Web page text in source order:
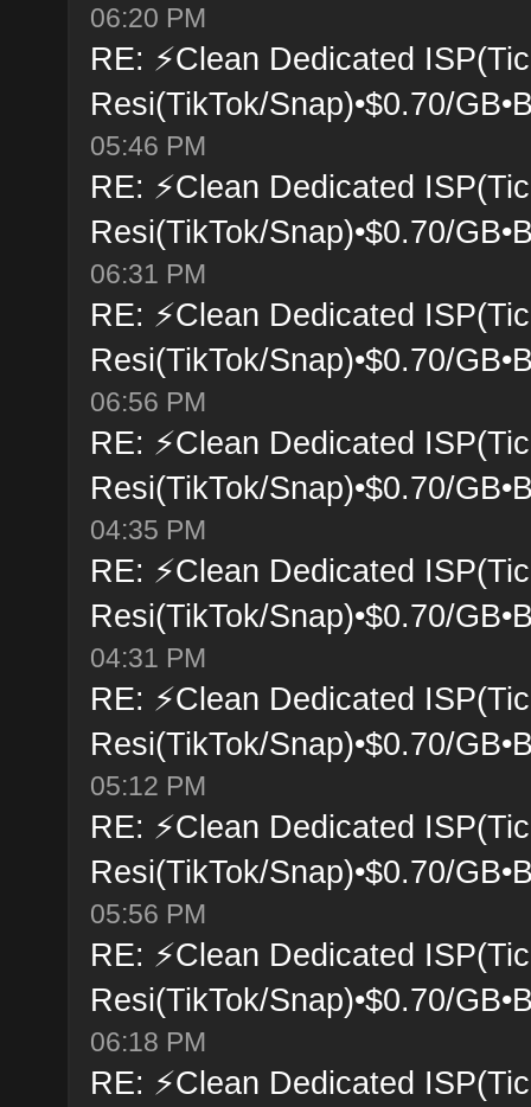
06:20 PM
RE: ⚡Clean Dedicated
Resi(TikTok/Snap)•$0.70/
05:46 PM
RE: ⚡Clean Dedicated
Resi(TikTok/Snap)•$0.70/
06:31 PM
RE: ⚡Clean Dedicated
Resi(TikTok/Snap)•$0.70/
06:56 PM
RE: ⚡Clean Dedicated
Resi(TikTok/Snap)•$0.70/
04:35 PM
RE: ⚡Clean Dedicated
Resi(TikTok/Snap)•$0.70/
04:31 PM
RE: ⚡Clean Dedicated
Resi(TikTok/Snap)•$0.70/
05:12 PM
RE: ⚡Clean Dedicated
Resi(TikTok/Snap)•$0.70/
05:56 PM
RE: ⚡Clean Dedicated
Resi(TikTok/Snap)•$0.70/
06:18 PM
RE: ⚡Clean Dedicated